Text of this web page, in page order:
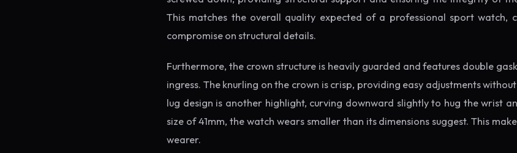
This matches the overall quality expected of a professional sport watch,
compromise on structural details.
Furthermore, the crown structure is heavily guarded and features double
ingress. The knurling on the crown is crisp, providing easy adjustments
lug design is another highlight, curving downward slightly to hug the wrist
size of 41mm, the watch wears smaller than its dimensions suggest. This
wearer.